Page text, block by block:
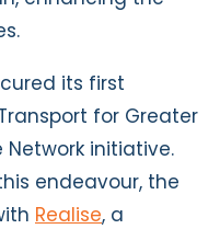
its first
for Greater
initiative.
endeavour, the
Realise, a